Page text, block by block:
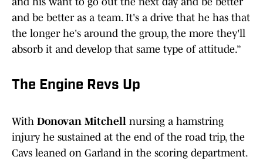
and be better as a team. It's a drive that he has that
the longer he's around the group, the more they'll
absorb it and develop that same type of attitude.”
The Engine Revs Up
With Donovan Mitchell nursing a hamstring
injury he sustained at the end of the road trip, the
Cavs leaned on Garland in the scoring department.